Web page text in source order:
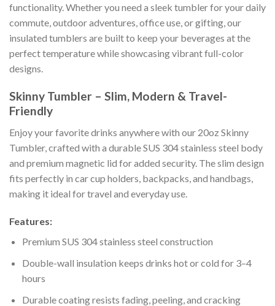
functionality. Whether you need a sleek tumbler for your daily
commute, outdoor adventures, office use, or gifting, our
insulated tumblers are built to keep your beverages at the
perfect temperature while showcasing vibrant full-color
designs.
Skinny Tumbler – Slim, Modern & Travel-
Friendly
Enjoy your favorite drinks anywhere with our 20oz Skinny
Tumbler, crafted with a durable SUS 304 stainless steel body
and premium magnetic lid for added security. The slim design
fits perfectly in car cup holders, backpacks, and handbags,
making it ideal for travel and everyday use.
Features:
Premium SUS 304 stainless steel construction
Double-wall insulation keeps drinks hot or cold for 3–4
hours
Durable coating resists fading, peeling, and cracking